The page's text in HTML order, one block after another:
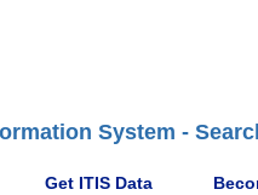
System -
Get ITIS Data